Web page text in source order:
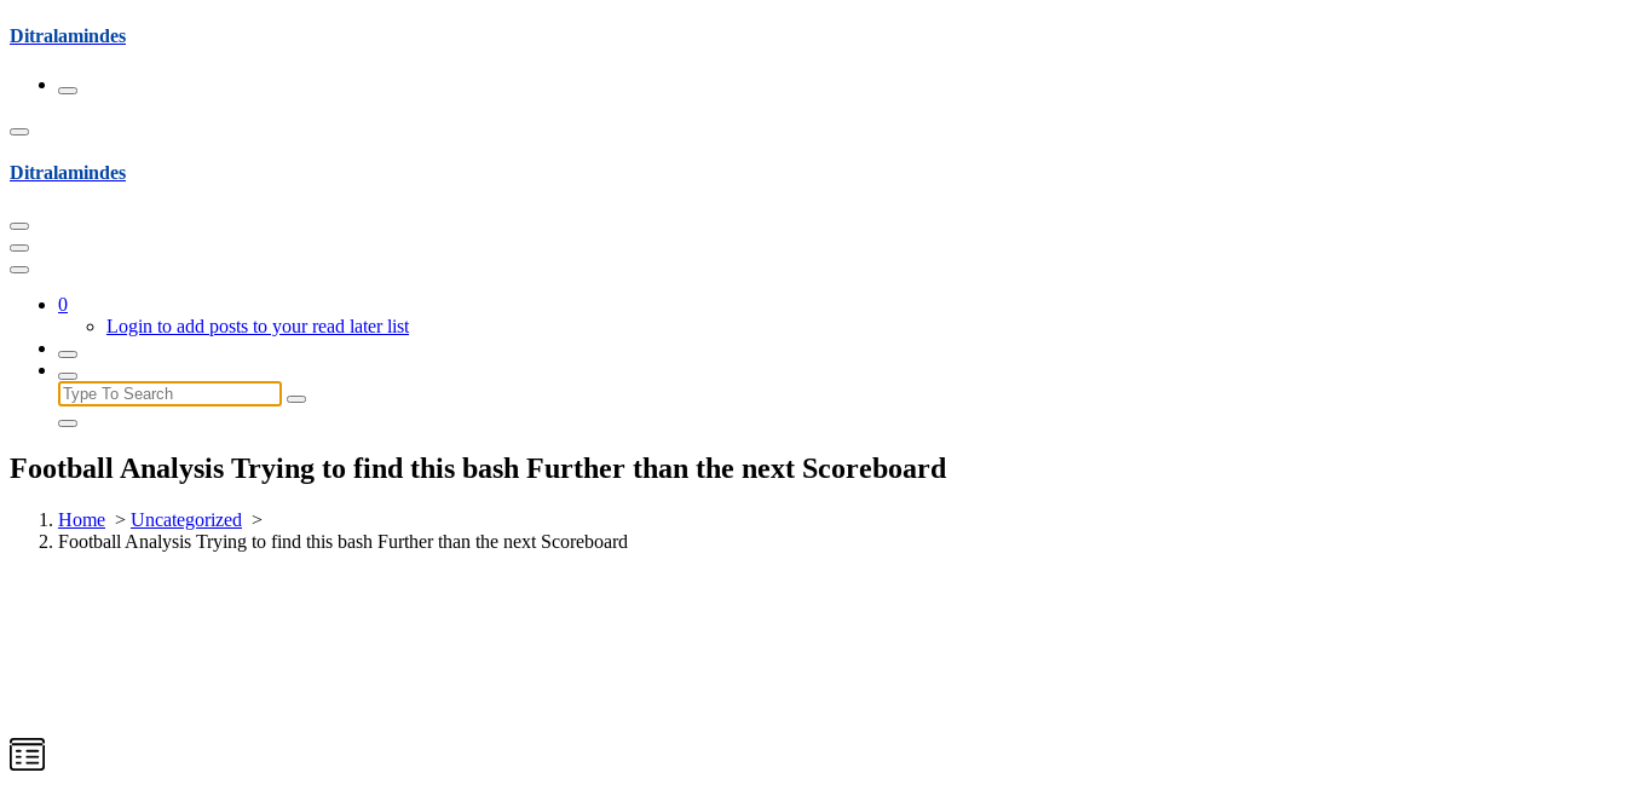
Skip
content
Ditralamindes
Ditralamindes
0
Login to add posts to your read later list
Search
for:
Football Analysis Trying to find this bash Further than the next Scoreboard
Home > Uncategorized >
Football Analysis Trying to find this bash Further than the next Scoreboard